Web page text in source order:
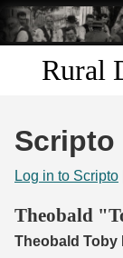
Rural
Search
Scripto
Log in to Scripto
Theobald
Theobald Toby